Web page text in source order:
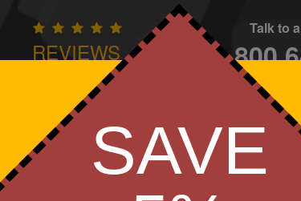
REVIEWS
Owned - We Care
Talk to
Apparel Brands Golf Industry
SAVE